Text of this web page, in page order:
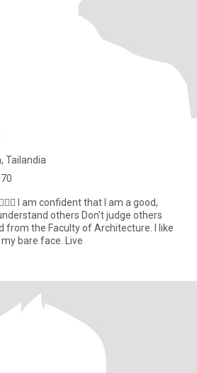
Tailandia
I am confident that I am a good,
Don't judge others
from the Faculty of Architecture. I like
bare face. Live